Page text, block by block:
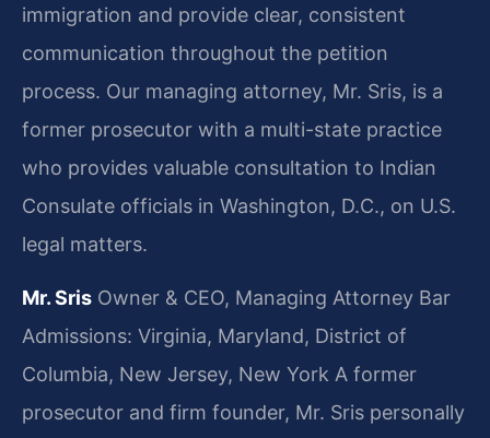
immigration and provide clear, consistent
communication throughout the petition
process. Our managing attorney, Mr. Sris, is a
former prosecutor with a multi-state practice
who provides valuable consultation to Indian
Consulate officials in Washington, D.C., on U.S.
legal matters.
Mr. Sris Owner & CEO, Managing Attorney Bar
Admissions: Virginia, Maryland, District of
Columbia, New Jersey, New York A former
prosecutor and firm founder, Mr. Sris personally